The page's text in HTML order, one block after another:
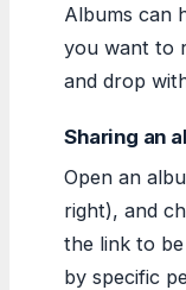
Albums can
you want to
and drop
Sharing an
Open an
right), and
the link to
by specific